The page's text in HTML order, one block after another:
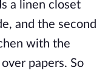
a linen closet
and the second
with the
papers. So